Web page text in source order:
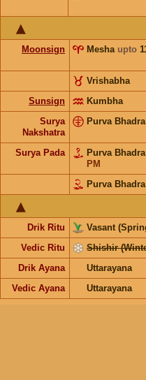
Moonsign Mesha upto
Vrishabha
Sunsign
Kumbha
Surya
Nakshatra
Purva Bhadra
Surya Pada
Purva Bhadra
PM
Purva Bhadra
Drik Ritu Vasant
Vedic Ritu
Shishir
Drik Ayana
Uttarayana
Vedic Ayana
Uttarayana